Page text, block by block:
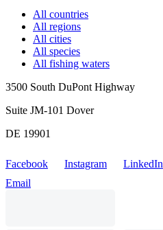
All countries
All regions
All cities
All species
All fishing waters
3500 South DuPont Highway
Suite JM-101 Dover
DE 19901
Facebook Instagram LinkedIn
Email